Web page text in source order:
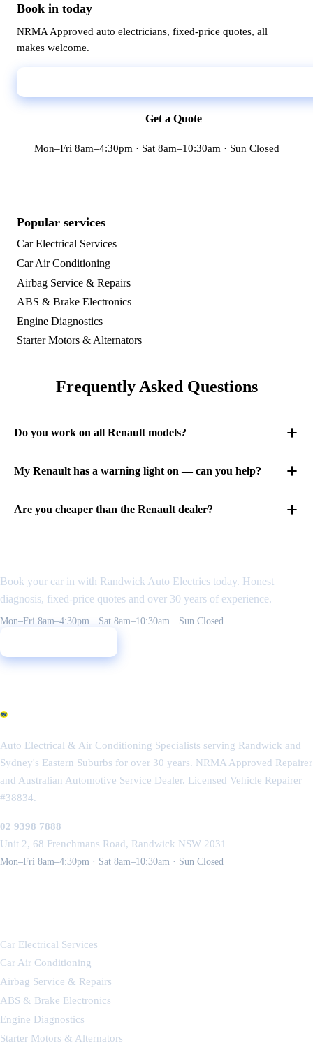
Book in today
NRMA Approved auto electricians, fixed-price quotes, all
makes welcome.
Get a Quote
Mon–Fri 8am–4:30pm · Sat 8am–10:30am · Sun Closed
Popular services
Car Electrical Services
Car Air Conditioning
Airbag Service & Repairs
ABS & Brake Electronics
Engine Diagnostics
Starter Motors & Alternators
Frequently Asked Questions
Do you work on all Renault models?
My Renault has a warning light on — can you help?
Are you cheaper than the Renault dealer?
Book your car in with Randwick Auto Electrics today. Honest
diagnosis, fixed-price quotes and over 30 years of experience.
Mon–Fri 8am–4:30pm · Sat 8am–10:30am · Sun Closed
Auto Electrical & Air Conditioning Specialists serving Randwick and
Sydney's Eastern Suburbs for over 30 years. NRMA Approved Repairer
and Australian Automotive Service Dealer. Licensed Vehicle Repairer
#38834.
02 9398 7888
Unit 2, 68 Frenchmans Road, Randwick NSW 2031
Mon–Fri 8am–4:30pm · Sat 8am–10:30am · Sun Closed
Car Electrical Services
Car Air Conditioning
Airbag Service & Repairs
ABS & Brake Electronics
Engine Diagnostics
Starter Motors & Alternators